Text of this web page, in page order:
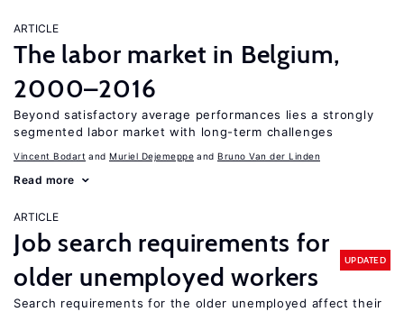
ARTICLE
The labor market in Belgium,
2000–2016
Beyond satisfactory average performances lies a strongly
segmented labor market with long-term challenges
Vincent Bodart Muriel Dejemeppe Bruno Van der Linden
Read more
ARTICLE
Job search requirements for
older unemployed workers
UPDATED
Search requirements for the older unemployed affect their